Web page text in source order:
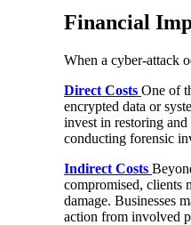
Financial
When a cyber-attack
Direct Costs One of
encrypted data or
invest in restoring
conducting forensic
Indirect Costs
compromised, clients
damage. Businesses
action from involved